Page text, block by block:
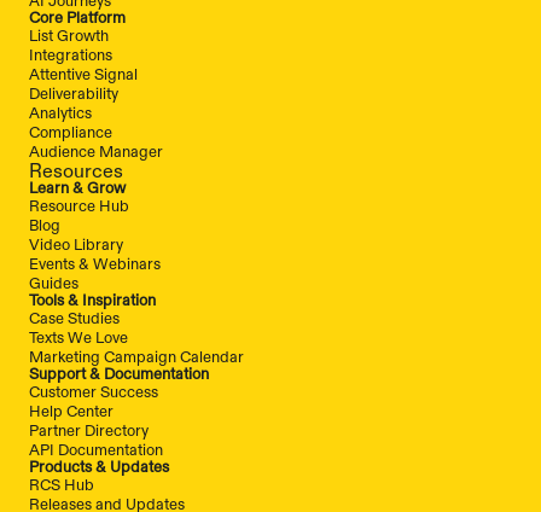
Core Platform
List Growth
Integrations
Attentive Signal
Deliverability
Analytics
Compliance
Audience Manager
Resources
Learn & Grow
Resource Hub
Blog
Video Library
Events & Webinars
Guides
Tools & Inspiration
Case Studies
Texts We Love
Marketing Campaign Calendar
Support & Documentation
Customer Success
Help Center
Partner Directory
API Documentation
Products & Updates
RCS Hub
Releases and Updates